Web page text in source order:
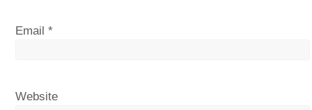
Email*
Website